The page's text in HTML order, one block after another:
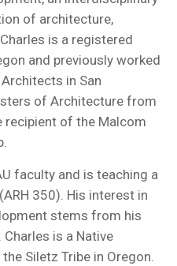
of architecture,
is a registered
and previously worked
in San
of Architecture from
recipient of the Malcom
faculty and is teaching a
350). His interest in
stems from his
is a Native
Siletz Tribe in Oregon.